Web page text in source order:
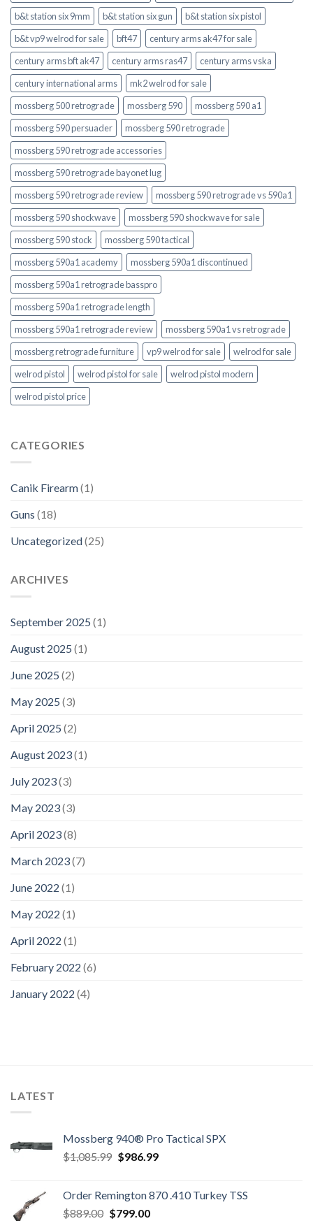
b&t station six 9mm b&t station six gun
b&t station six pistol
b&t vp9 welrod for sale
bft47
century arms ak47 for sale
century arms bft ak47
century arms ras47
century arms vska
century international arms
mk2 welrod for sale
mossberg 500 retrograde
mossberg 590
mossberg 590 a1
mossberg 590 persuader
mossberg 590 retrograde
mossberg 590 retrograde accessories
mossberg 590 retrograde bayonet lug
mossberg 590 retrograde review
mossberg 590 retrograde vs 590a1
mossberg 590 shockwave
mossberg 590 shockwave for sale
mossberg 590 stock
mossberg 590 tactical
mossberg 590a1 academy
mossberg 590a1 discontinued
mossberg 590a1 retrograde basspro
mossberg 590a1 retrograde length
mossberg 590a1 retrograde review
mossberg 590a1 vs retrograde
mossberg retrograde furniture
vp9 welrod for sale
welrod for sale
welrod pistol
welrod pistol for sale
welrod pistol modern
welrod pistol price
CATEGORIES
Canik Firearm(1)
Guns (18)
Uncategorized(25)
ARCHIVES
September 2025 (1)
August 2025 (1)
June 2025 (2)
May 2025 (3)
April 2025 (2)
August 2023(1)
July 2023(3)
May 2023(3)
April 2023(8)
March 2023(7)
June 2022 (1)
May 2022 (1)
April 2022 (1)
February 2022 (6)
January 2022 (4)
LATEST
Mossberg 940® Pro Tactical SPX
$1,085.99 Original
$1,085.99.
$986.99Current
$986.99.
Order Remington 870 .410 Turkey TSS
$889.00 Original
$799.00Current